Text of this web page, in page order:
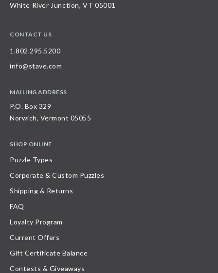
White River Junction, VT 05001
CONTACT US
1.802.295.5200
info@stave.com
MAILING ADDRESS
P.O. Box 329
Norwich, Vermont 05055
SHOP ONLINE
Puzzle Types
Corporate & Custom Puzzles
Shipping & Returns
FAQ
Loyalty Program
Current Offers
Gift Certificate Balance
Contests & Giveaways